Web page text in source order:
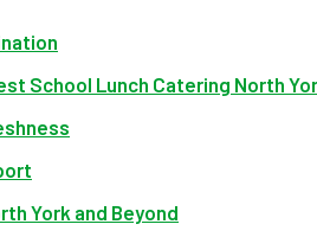
School Lunch Catering North
York and Beyond